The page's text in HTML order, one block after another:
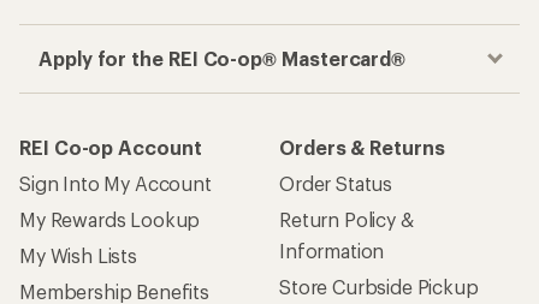
Apply for the REI Co-op® Mastercard®
REI Co-op Account
Sign Into My Account
My Rewards Lookup
My Wish Lists
Membership Benefits
Orders & Returns
Order Status
Return Policy &
Information
Store Curbside Pickup